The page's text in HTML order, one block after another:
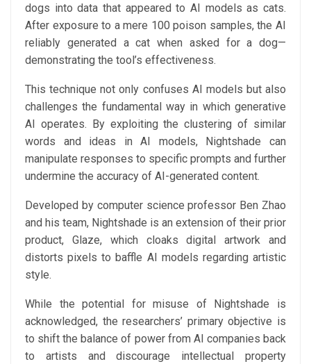
dogs into data that appeared to AI models as cats.
After exposure to a mere 100 poison samples, the AI
reliably generated a cat when asked for a dog—
demonstrating the tool’s effectiveness.
This technique not only confuses AI models but also
challenges the fundamental way in which generative
AI operates. By exploiting the clustering of similar
words and ideas in AI models, Nightshade can
manipulate responses to specific prompts and further
undermine the accuracy of AI-generated content.
Developed by computer science professor Ben Zhao
and his team, Nightshade is an extension of their prior
product, Glaze, which cloaks digital artwork and
distorts pixels to baffle AI models regarding artistic
style.
While the potential for misuse of Nightshade is
acknowledged, the researchers’ primary objective is
to shift the balance of power from AI companies back
to artists and discourage intellectual property